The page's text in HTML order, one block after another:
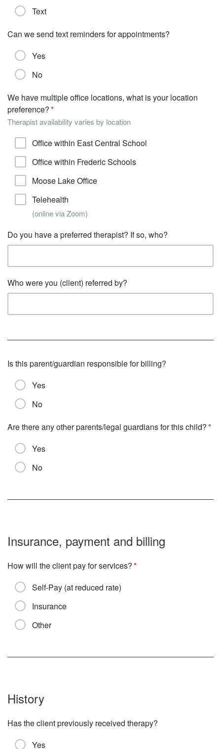
Text
Can we send text reminders for appointments?
Yes
No
We have multiple office locations, what is your location
preference?
Therapist availability varies by location
Office within East Central School
Office within Frederic Schools
Moose Lake Office
Telehealth
(online via Zoom)
Do you have a preferred therapist? If so, who?
Who were you (client) referred by?
Is this parent/guardian responsible for billing?
Yes
No
Are there any other parents/legal guardians for this child?
Yes
No
Insurance, payment and billing
How will the client pay for services?
Self-Pay (at reduced rate)
Insurance
Other
History
Has the client previously received therapy?
Yes